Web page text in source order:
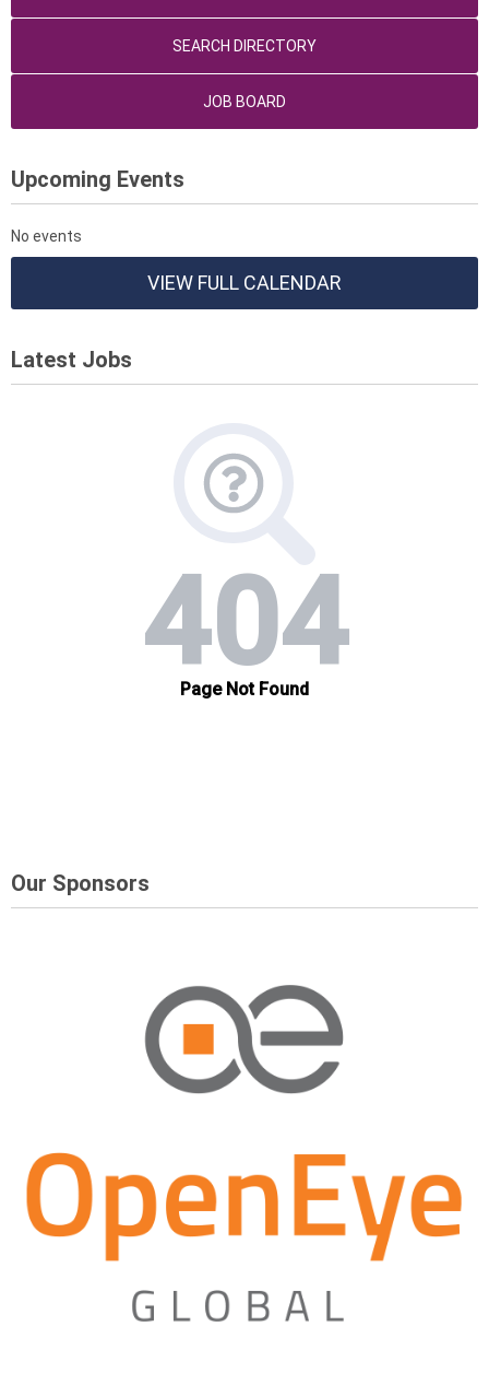
SEARCH DIRECTORY
JOB BOARD
Upcoming Events
No events
VIEW FULL CALENDAR
Latest Jobs
Our Sponsors